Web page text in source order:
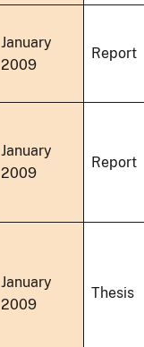
January
2009
Report
January
2009
Report
January
2009
Thesis